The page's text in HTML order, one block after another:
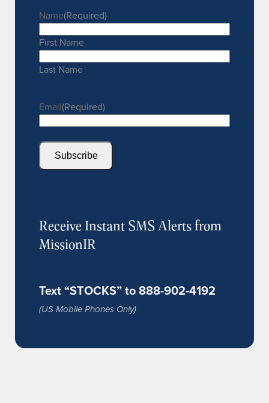
Name(Required)
First Name
Last Name
Email(Required)
Subscribe
Receive Instant SMS Alerts from
MissionIR
Text “STOCKS” to 888-902-4192
(US Mobile Phones Only)